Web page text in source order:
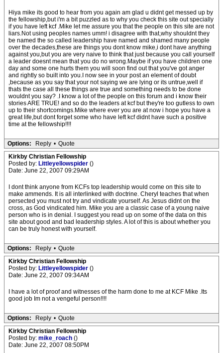
Hiya mike its good to hear from you again am glad u didnt get messed up by
the fellowship,but i'm a bit puzzled as to why you check this site out specially
if you have left kcf .Mike let me assure you that the people on this site are not
liars.Not using peoples names umm! i disagree with that,why shouldnt they
be named the so called leadership have named and shamed many people
over the decades,these are things you dont know mike,i dont have anything
against you,but you are very naive to think that just because you call yourself
a leader doesnt mean that you do no wrong.Maybe if you have children one
day and some one hurts them you will soon find out that you've got anger
and rightly so built into you.I now see in your post an element of doubt
,because as you say that your not saying we are lying or its untrue,well if
thats the case all these things are true and something needs to be done
wouldnt you say? .I know a lot of the people on this forum and i know their
stories ARE TRUE! and so do the leaders at kcf but they're too gutless to own
up to their shortcomings.Mike where ever you are at now i hope you have a
great life,but dont forget some who have left kcf didnt have such a positive
time at the fellowship!!!!
Options: Reply • Quote
Kirkby Christian Fellowship
Posted by: Littleyellowspider ()
Date: June 22, 2007 09:29AM
I dont think anyone from KCFs top leadership would come on this site to
make ammends. It is all interlinked with doctrine. Cheryl teaches that when
persected you must not try and vindicate yourself. As Jesus didnt on the
cross, as God vindicated him. Mike you are a classic case of a young naive
person who is in denial. I suggest you read up on some of the data on this
site about good and bad leadership styles. A lot of this is about whether you
can be truly honest with yourself.
Options: Reply • Quote
Kirkby Christian Fellowship
Posted by: Littleyellowspider ()
Date: June 22, 2007 09:34AM
I have a lot of proof and witnesses of the harm done to me at KCF Mike .Its
good job Im not a vengeful person!!!!
Options: Reply • Quote
Kirkby Christian Fellowship
Posted by: mike_roach ()
Date: June 22, 2007 08:50PM